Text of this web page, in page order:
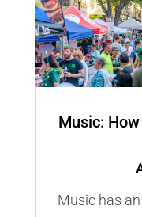
Music:
Music has